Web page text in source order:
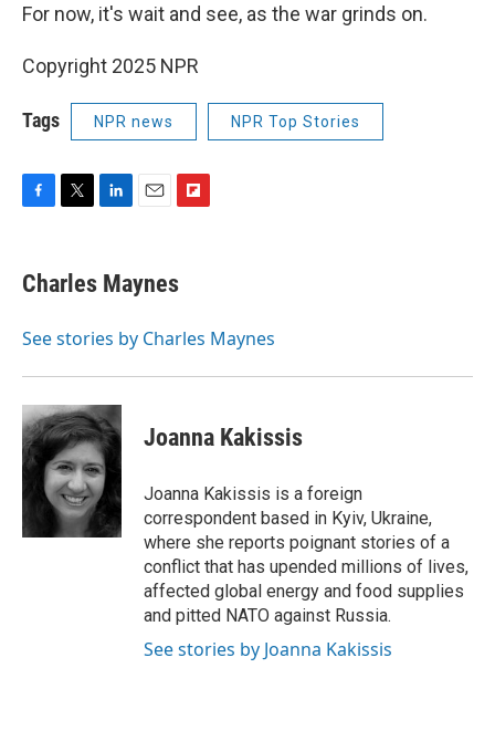
For now, it's wait and see, as the war grinds on.
Copyright 2025 NPR
Tags NPR news NPR Top Stories
e
b
o
t
t
r
k
e
I
i
l
p
b
a
d
Charles Maynes
See stories by Charles Maynes
Joanna Kakissis
Joanna Kakissis is a foreign
correspondent based in Kyiv, Ukraine,
where she reports poignant stories of a
conflict that has upended millions of lives,
affected global energy and food supplies
and pitted NATO against Russia.
See stories by Joanna Kakissis